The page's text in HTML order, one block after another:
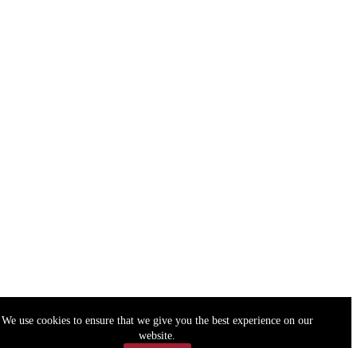
We use cookies to ensure that we give you the best experience on our
website.